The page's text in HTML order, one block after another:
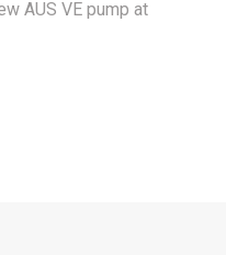
AUS VE pump at